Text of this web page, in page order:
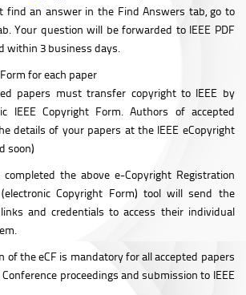
find an answer in the Find Answers tab, go to
Your question will be forwarded to IEEE PDF
within 3 business days.
for each paper
papers must transfer copyright to IEEE by
IEEE Copyright Form. Authors of accepted
details of your papers at the IEEE eCopyright
soon)
the above e-Copyright Registration
Copyright Form) tool will send the
and credentials to access their individual
of the eCF is mandatory for all accepted papers
proceedings and submission to IEEE